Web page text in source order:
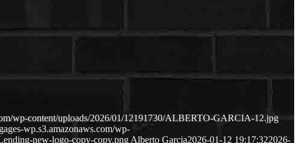
wp-content/uploads/2026/01/12191730/ALBERTO-GARCIA-12.jpg
wp.s3.amazonaws.com/wp-
new-logo-copy-copy.png Alberto Garcia2026-01-12 19:17:322026-